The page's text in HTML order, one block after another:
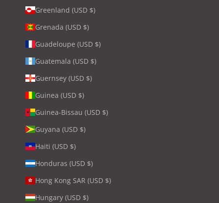
Greenland (USD $)
Grenada (USD $)
Guadeloupe (USD $)
Guatemala (USD $)
Guernsey (USD $)
Guinea (USD $)
Guinea-Bissau (USD $)
Guyana (USD $)
Haiti (USD $)
Honduras (USD $)
Hong Kong SAR (USD $)
Hungary (USD $)